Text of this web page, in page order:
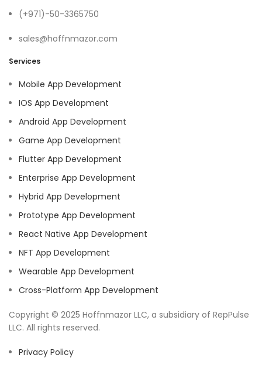
(+971)-50-3365750
sales@hoffnmazor.com
Services
Mobile App Development
IOS App Development
Android App Development
Game App Development
Flutter App Development
Enterprise App Development
Hybrid App Development
Prototype App Development
React Native App Development
NFT App Development
Wearable App Development
Cross-Platform App Development
Copyright © 2025 Hoffnmazor LLC, a subsidiary of RepPulse
LLC. All rights reserved.
Privacy Policy